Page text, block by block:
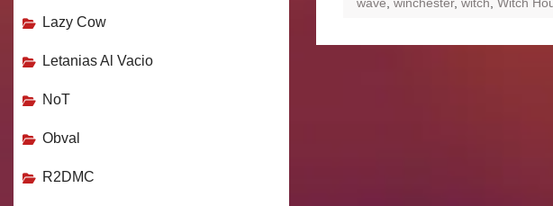
Lazy Cow
Letanias Al Vacio
NoT
Obval
R2DMC